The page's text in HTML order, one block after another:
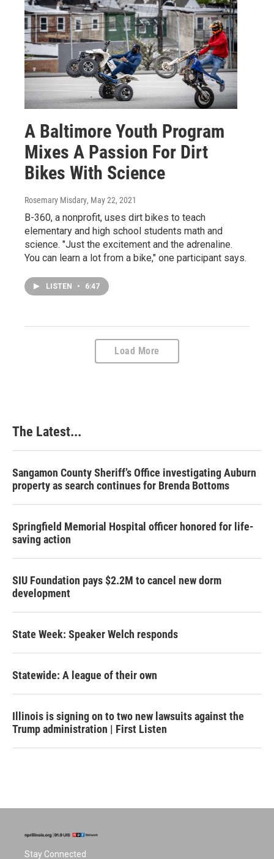
A Baltimore Youth Program
Mixes A Passion For Dirt
Bikes With Science
Rosemary Misdary, May 22, 2021
B-360, a nonprofit, uses dirt bikes to teach
elementary and high school students math and
science. "Just the excitement and the adrenaline.
You can learn a lot from a bike," one participant says.
LISTEN • 6:47
Load More
The Latest...
Sangamon County Sheriff’s Office investigating Auburn
property as search continues for Brenda Bottoms
Springfield Memorial Hospital officer honored for life-
saving action
SIU Foundation pays $2.2M to cancel new dorm
development
State Week: Speaker Welch responds
Statewide: A league of their own
Illinois is signing on to two new lawsuits against the
Trump administration | First Listen
Stay Connected